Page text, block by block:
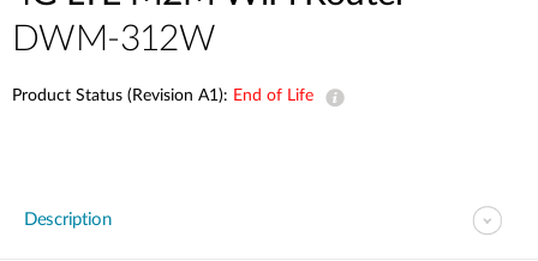
DWM-312W
Product Status (Revision A1): End of Life
Description